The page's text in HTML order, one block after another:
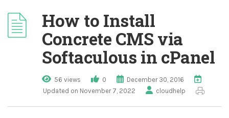
How to Install
Concrete CMS via
Softaculous in cPanel
56 views 0
December 30, 2016
Updated on November 7, 2022
cloudhelp